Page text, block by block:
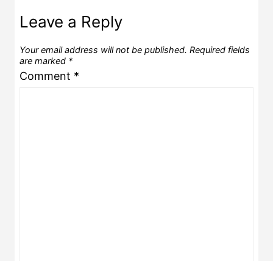
Leave a Reply
Your email address will not be published. Required fields
are marked *
Comment *